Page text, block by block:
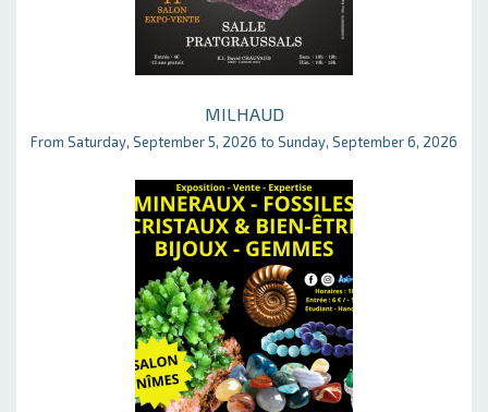
MILHAUD
From Saturday, September 5, 2026 to Sunday, September 6, 2026